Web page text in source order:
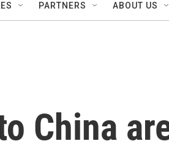
PARTNERS ABOUT US
China